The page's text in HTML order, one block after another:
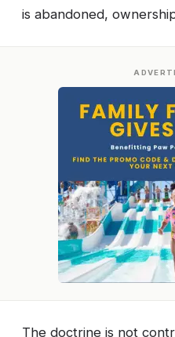
is abandoned,
The doctrine is not